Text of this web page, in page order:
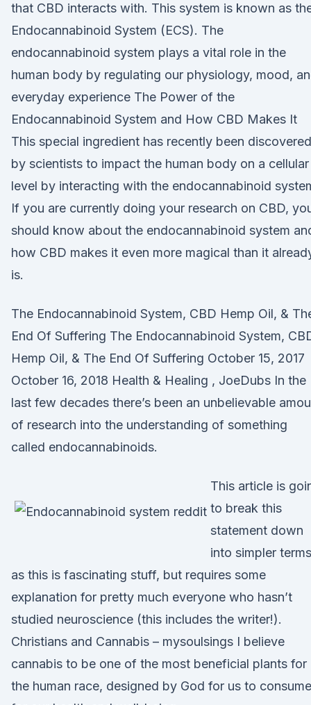
that CBD interacts with. This system is known as
Endocannabinoid System (ECS). The
endocannabinoid system plays a vital role in the
human body by regulating our physiology, mood,
everyday experience The Power of the
Endocannabinoid System and How CBD Makes It
This special ingredient has recently been discovered
by scientists to impact the human body on a cellular
level by interacting with the endocannabinoid
If you are currently doing your research on CBD,
should know about the endocannabinoid system
how CBD makes it even more magical than it
is.
The Endocannabinoid System, CBD Hemp Oil, &
End Of Suffering The Endocannabinoid System,
Hemp Oil, & The End Of Suffering October 15, 2017
October 16, 2018 Health & Healing , JoeDubs In the
last few decades there’s been an unbelievable
of research into the understanding of something
called endocannabinoids.
This article is
to break this
statement down
into simpler
as this is fascinating stuff, but requires some
explanation for pretty much everyone who hasn’t
studied neuroscience (this includes the writer!).
Christians and Cannabis – mysoulsings I believe
cannabis to be one of the most beneficial plants for
the human race, designed by God for us to consume